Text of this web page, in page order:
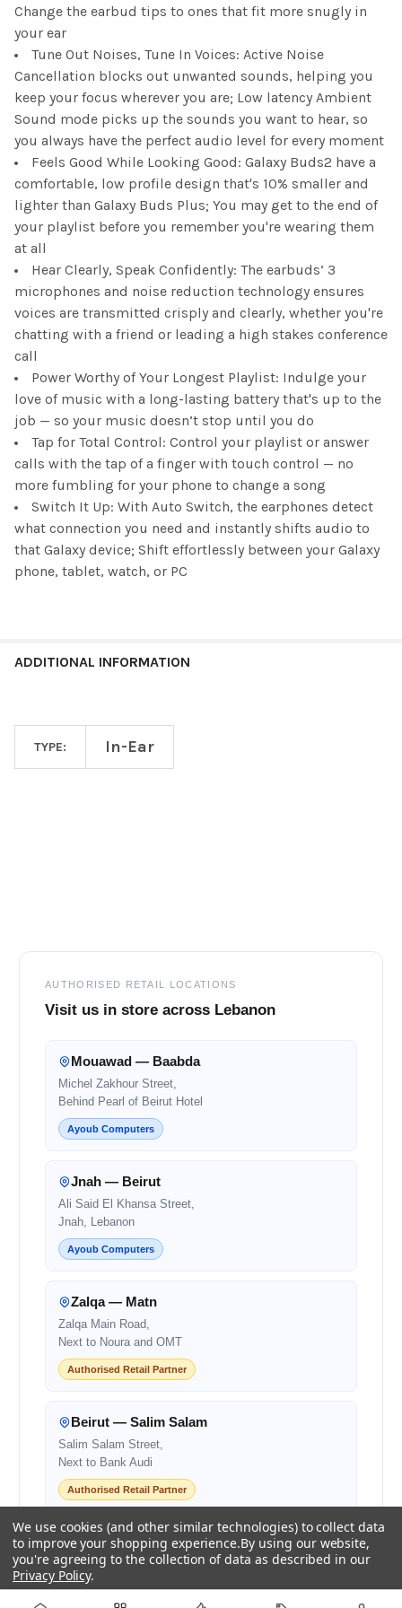
Change the earbud tips to ones that fit more snugly in
your ear
Tune Out Noises, Tune In Voices: Active Noise
Cancellation blocks out unwanted sounds, helping you
keep your focus wherever you are; Low latency Ambient
Sound mode picks up the sounds you want to hear, so
you always have the perfect audio level for every moment
Feels Good While Looking Good: Galaxy Buds2 have a
comfortable, low profile design that's 10% smaller and
lighter than Galaxy Buds Plus; You may get to the end of
your playlist before you remember you're wearing them
at all
Hear Clearly, Speak Confidently: The earbuds’ 3
microphones and noise reduction technology ensures
voices are transmitted crisply and clearly, whether you're
chatting with a friend or leading a high stakes conference
call
Power Worthy of Your Longest Playlist: Indulge your
love of music with a long-lasting battery that's up to the
job — so your music doesn’t stop until you do
Tap for Total Control: Control your playlist or answer
calls with the tap of a finger with touch control — no
more fumbling for your phone to change a song
Switch It Up: With Auto Switch, the earphones detect
what connection you need and instantly shifts audio to
that Galaxy device; Shift effortlessly between your Galaxy
phone, tablet, watch, or PC
ADDITIONAL INFORMATION
TYPE: In-Ear
AUTHORISED RETAIL LOCATIONS
Visit us in store across Lebanon
Mouawad — Baabda
Michel Zakhour Street,
Behind Pearl of Beirut Hotel
Ayoub Computers
Jnah — Beirut
Ali Said El Khansa Street,
Jnah, Lebanon
Ayoub Computers
Zalqa — Matn
Zalqa Main Road,
Next to Noura and OMT
Authorised Retail Partner
Beirut — Salim Salam
Salim Salam Street,
Next to Bank Audi
Authorised Retail Partner
Centro Mall
Centro Mall,
Lebanon
We use cookies (and other similar technologies) to collect data
to improve your shopping experience.By using our website,
you're agreeing to the collection of data as described in our
Privacy Policy.